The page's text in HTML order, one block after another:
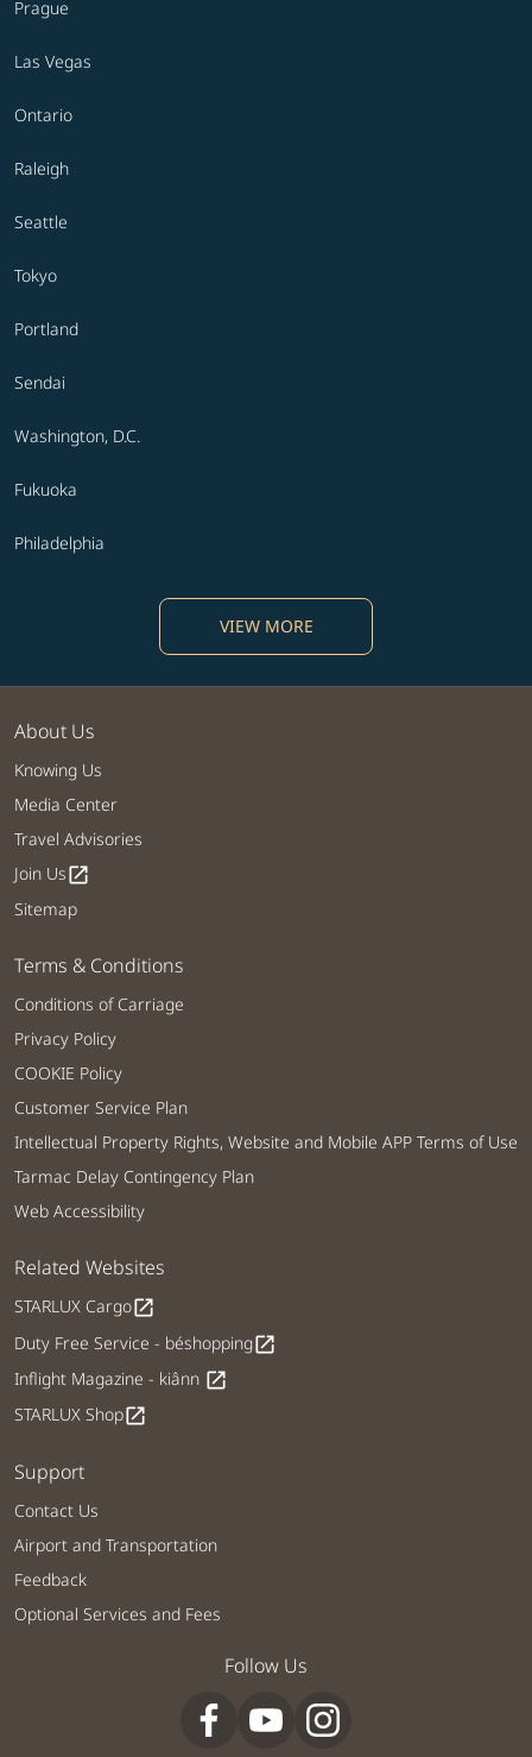
Prague
Las Vegas
Ontario
Raleigh
Seattle
Tokyo
Portland
Sendai
Washington, D.C.
Fukuoka
Philadelphia
VIEW MORE
About Us
Knowing Us
Media Center
Travel Advisories
Join Usopen_in_new
Sitemap
Terms & Conditions
Conditions of Carriage
Privacy Policy
COOKIE Policy
Customer Service Plan
Intellectual Property Rights, Website and Mobile APP Terms of Use
Tarmac Delay Contingency Plan
Web Accessibility
Related Websites
STARLUX Cargoopen_in_new
Duty Free Service - béshoppingopen_in_new
Inflight Magazine - kiânn open_in_new
STARLUX Shopopen_in_new
Support
Contact Us
Airport and Transportation
Feedback
Optional Services and Fees
Follow Us